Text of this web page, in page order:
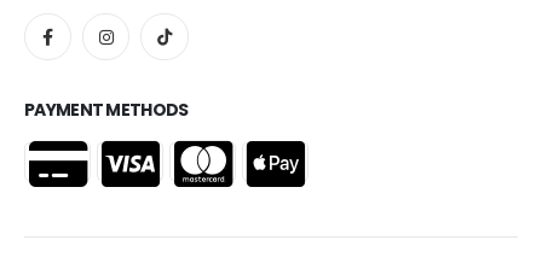
PAYMENT METHODS